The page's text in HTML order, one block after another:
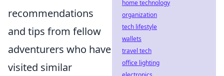
recommendations
and tips from fellow
adventurers who have
visited similar
home technology
organization
tech lifestyle
wallets
travel tech
office lighting